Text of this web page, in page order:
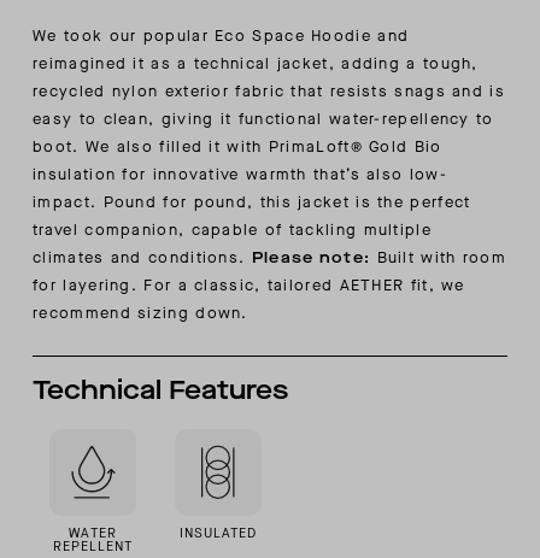
We took our popular Eco Space Hoodie and
reimagined it as a technical jacket, adding a tough,
recycled nylon exterior fabric that resists snags and is
easy to clean, giving it functional water-repellency to
boot. We also filled it with PrimaLoft® Gold Bio
insulation for innovative warmth that’s also low-
impact. Pound for pound, this jacket is the perfect
travel companion, capable of tackling multiple
climates and conditions. Please note: Built with room
for layering. For a classic, tailored AETHER fit, we
recommend sizing down.
Technical Features
WATER
REPELLENT
INSULATED